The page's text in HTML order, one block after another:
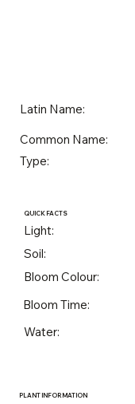
Latin Name:
Common Name:
Type:
QUICK FACTS
Light:
Soil:
Bloom Colour:
Bloom Time:
Water:
PLANT INFORMATION